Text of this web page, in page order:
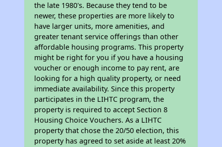
the late 1980's. Because they tend to be
newer, these properties are more likely to
have larger units, more amenities, and
greater tenant service offerings than other
affordable housing programs. This property
might be right for you if you have a housing
voucher or enough income to pay rent, are
looking for a high quality property, or need
immediate availability. Since this property
participates in the LIHTC program, the
property is required to accept Section 8
Housing Choice Vouchers. As a LIHTC
property that chose the 20/50 election, this
property has agreed to set aside at least 20%